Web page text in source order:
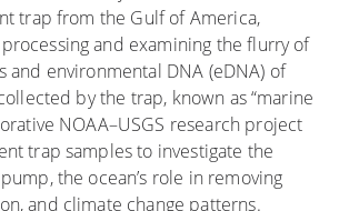
trap from the Gulf of America,
and examining the flurry of
and environmental DNA (eDNA) of
by the trap, known as “marine
NOAA–USGS research project
trap samples to investigate the
the ocean’s role in removing
and climate change patterns.